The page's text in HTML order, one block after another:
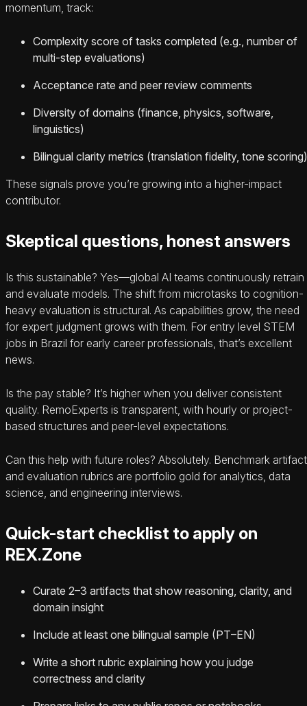
momentum, track:
Complexity score of tasks completed (e.g., number of
multi-step evaluations)
Acceptance rate and peer review comments
Diversity of domains (finance, physics, software,
linguistics)
Bilingual clarity metrics (translation fidelity, tone scoring)
These signals prove you’re growing into a higher-impact
contributor.
Skeptical questions, honest answers
Is this sustainable? Yes—global AI teams continuously retrain
and evaluate models. The shift from microtasks to cognition-
heavy evaluation is structural. As capabilities grow, the need
for expert judgment grows with them. For entry level STEM
jobs in Brazil for early career professionals, that’s excellent
news.
Is the pay stable? It’s higher when you deliver consistent
quality. RemoExperts is transparent, with hourly or project-
based structures and peer-level expectations.
Can this help with future roles? Absolutely. Benchmark
and evaluation rubrics are portfolio gold for analytics, data
science, and engineering interviews.
Quick-start checklist to apply on
REX.Zone
Curate 2–3 artifacts that show reasoning, clarity, and
domain insight
Include at least one bilingual sample (PT–EN)
Write a short rubric explaining how you judge
correctness and clarity